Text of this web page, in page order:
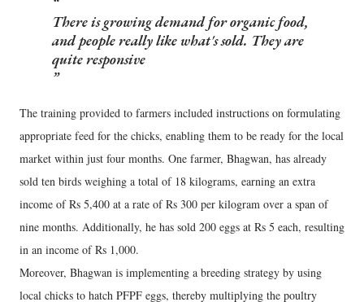
There is growing demand for organic food,
and people really like what's sold. They are
quite responsive
The training provided to farmers included instructions on formulating
appropriate feed for the chicks, enabling them to be ready for the local
market within just four months. One farmer, Bhagwan, has already
sold ten birds weighing a total of 18 kilograms, earning an extra
income of Rs 5,400 at a rate of Rs 300 per kilogram over a span of
nine months. Additionally, he has sold 200 eggs at Rs 5 each, resulting
in an income of Rs 1,000.
Moreover, Bhagwan is implementing a breeding strategy by using
local chicks to hatch PFPF eggs, thereby multiplying the poultry